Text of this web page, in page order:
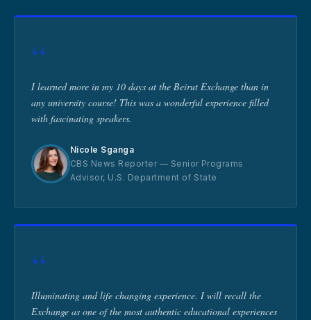
“
I learned more in my 10 days at the Beirut Exchange than in
any university course! This was a wonderful experience filled
with fascinating speakers.
Nicole Sganga
CBS News Reporter — Senior Programs
Advisor, U.S. Department of State
“
Illuminating and life changing experience. I will recall the
Exchange as one of the most authentic educational experiences